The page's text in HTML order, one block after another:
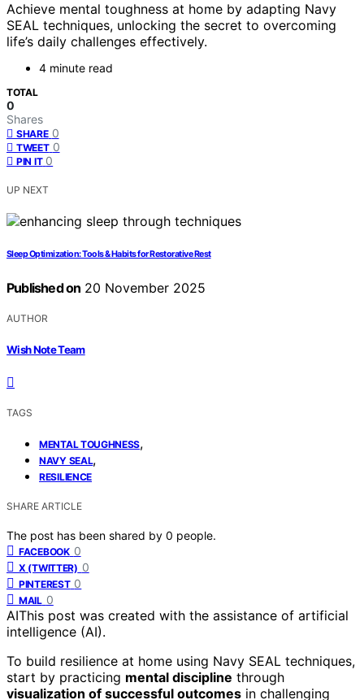
Achieve mental toughness at home by adapting Navy
SEAL techniques, unlocking the secret to overcoming
life’s daily challenges effectively.
4 minute read
TOTAL
0
Shares
SHARE 0
TWEET 0
PIN IT 0
UP NEXT
Sleep Optimization: Tools & Habits for Restorative Rest
Published on 20 November 2025
AUTHOR
Wish Note Team
TAGS
MENTAL TOUGHNESS,
NAVY SEAL,
RESILIENCE
SHARE ARTICLE
The post has been shared by 0 people.
FACEBOOK 0
X (TWITTER) 0
PINTEREST 0
MAIL 0
AIThis post was created with the assistance of artificial
intelligence (AI).
To build resilience at home using Navy SEAL techniques,
start by practicing mental discipline through
visualization of successful outcomes in challenging